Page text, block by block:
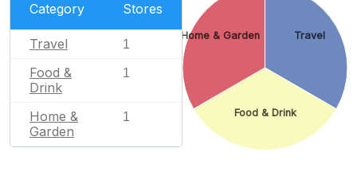
Category Stores
Travel 1
Food &
Drink
1
Home &
Garden
1
Travel
Food & Drink
Home & Garden